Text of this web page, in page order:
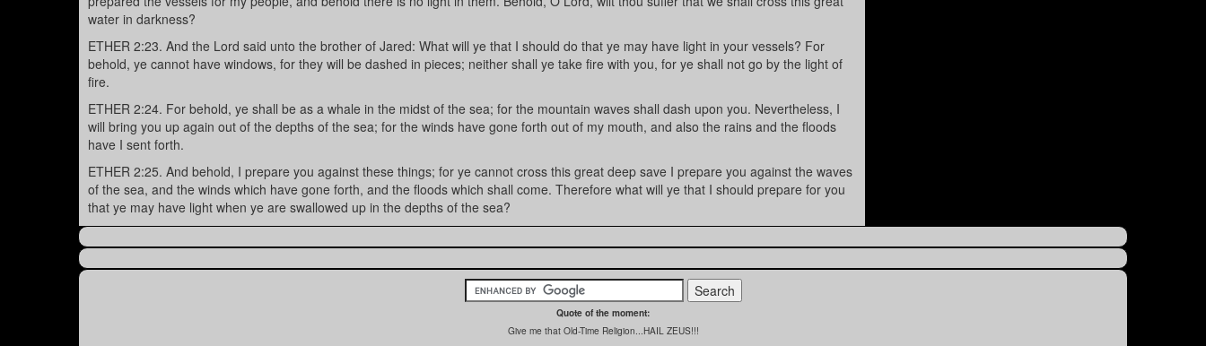
water in darkness?
ETHER 2:23. And the Lord said unto the brother of Jared: What will ye that I should do that ye may have light in your vessels? For
behold, ye cannot have windows, for they will be dashed in pieces; neither shall ye take fire with you, for ye shall not go by the light of
fire.
ETHER 2:24. For behold, ye shall be as a whale in the midst of the sea; for the mountain waves shall dash upon you. Nevertheless, I
will bring you up again out of the depths of the sea; for the winds have gone forth out of my mouth, and also the rains and the floods
have I sent forth.
ETHER 2:25. And behold, I prepare you against these things; for ye cannot cross this great deep save I prepare you against the waves
of the sea, and the winds which have gone forth, and the floods which shall come. Therefore what will ye that I should prepare for you
that ye may have light when ye are swallowed up in the depths of the sea?
Quote of the moment:
Give me that Old-Time Religion...HAIL ZEUS!!!